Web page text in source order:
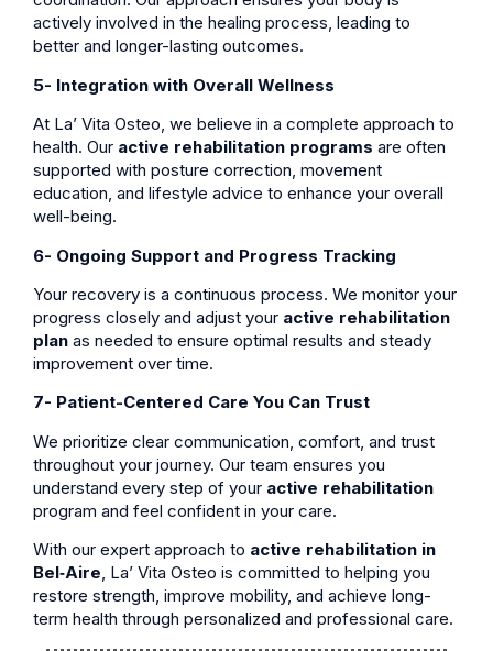
actively involved in the healing process, leading to
better and longer-lasting outcomes.
5- Integration with Overall Wellness
At La’ Vita Osteo, we believe in a complete approach to
health. Our active rehabilitation programs are often
supported with posture correction, movement
education, and lifestyle advice to enhance your overall
well-being.
6- Ongoing Support and Progress Tracking
Your recovery is a continuous process. We monitor your
progress closely and adjust your active rehabilitation
plan as needed to ensure optimal results and steady
improvement over time.
7- Patient-Centered Care You Can Trust
We prioritize clear communication, comfort, and trust
throughout your journey. Our team ensures you
understand every step of your active rehabilitation
program and feel confident in your care.
With our expert approach to active rehabilitation in
Bel‑Aire, La’ Vita Osteo is committed to helping you
restore strength, improve mobility, and achieve long-
term health through personalized and professional care.